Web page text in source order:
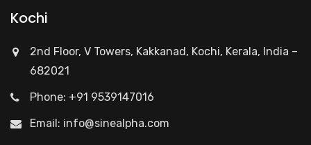
Kochi
2nd Floor, V Towers, Kakkanad, Kochi, Kerala, India –
682021
Phone: +91 9539147016
Email: info@sinealpha.com